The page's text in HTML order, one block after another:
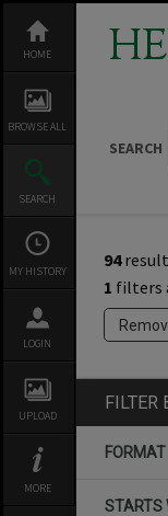
content
HOME
BROWSE ALL
SEARCH
MY HISTORY
LOGIN
UPLOAD
MORE
SEARCH
94
1 filters
FILTER
FORMAT
STARTS